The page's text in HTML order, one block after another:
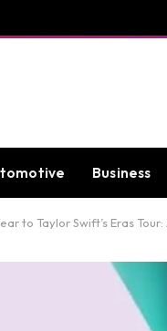
Business
to Taylor Swift’s Eras